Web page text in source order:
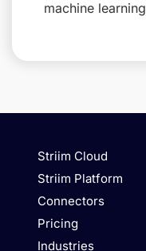
machine learning
Striim Cloud
Striim Platform
Connectors
Pricing
Industries